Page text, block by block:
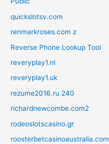
quickslotsv.com
renmarkroses.com z
Reverse Phone Lookup Tool
reveryplay1.nl
reveryplay1.uk
rezume2016.ru 240
richardnewcombe.com2
rodeoslotscasino.gr
roosterbetcasinoaustralia.com